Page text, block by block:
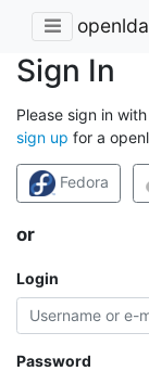
Sign In
Please sign in
sign up for a
Fedora
or
Login
Password